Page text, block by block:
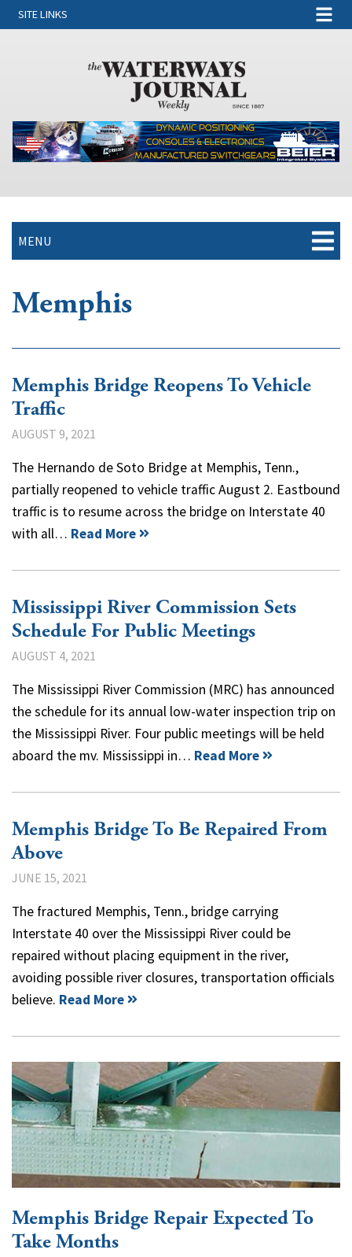
SITE LINKS
MENU
Memphis
Memphis Bridge Reopens To Vehicle
Traffic
AUGUST 9, 2021
The Hernando de Soto Bridge at Memphis, Tenn.,
partially reopened to vehicle traffic August 2. Eastbound
traffic is to resume across the bridge on Interstate 40
with all… Read More
Mississippi River Commission Sets
Schedule For Public Meetings
AUGUST 4, 2021
The Mississippi River Commission (MRC) has announced
the schedule for its annual low-water inspection trip on
the Mississippi River. Four public meetings will be held
aboard the mv. Mississippi in… Read More
Memphis Bridge To Be Repaired From
Above
JUNE 15, 2021
The fractured Memphis, Tenn., bridge carrying
Interstate 40 over the Mississippi River could be
repaired without placing equipment in the river,
avoiding possible river closures, transportation officials
believe. Read More
Memphis Bridge Repair Expected To
Take Months